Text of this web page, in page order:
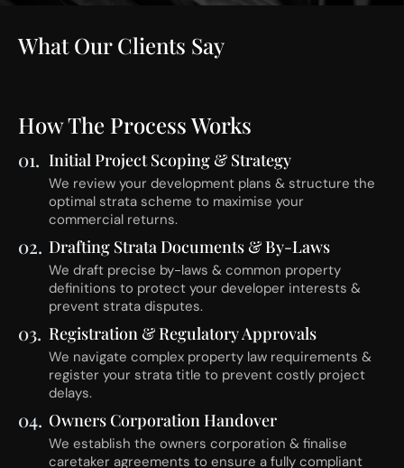
What Our Clients Say
How The Process Works
01. Initial Project Scoping & Strategy
We review your development plans & structure the
optimal strata scheme to maximise your
commercial returns.
02. Drafting Strata Documents & By-Laws
We draft precise by-laws & common property
definitions to protect your developer interests &
prevent strata disputes.
03. Registration & Regulatory Approvals
We navigate complex property law requirements &
register your strata title to prevent costly project
delays.
04. Owners Corporation Handover
We establish the owners corporation & finalise
caretaker agreements to ensure a fully compliant